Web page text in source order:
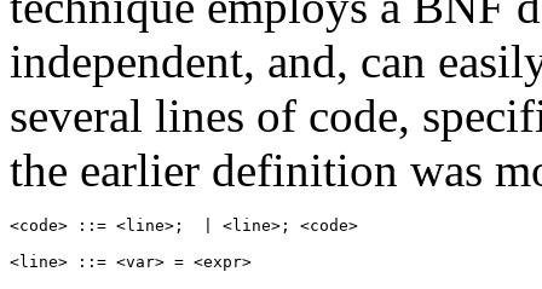
independent, and, can
several lines of code,
the earlier definition was
<code> ::= <line>;  | <line>; <code>